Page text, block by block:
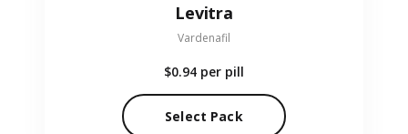
Levitra
Vardenafil
$0.94 per pill
Select Pack